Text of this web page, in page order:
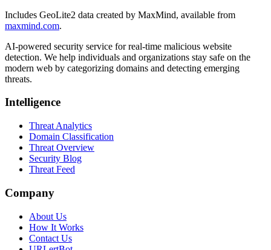
Includes GeoLite2 data created by MaxMind, available from
maxmind.com.
AI-powered security service for real-time malicious website
detection. We help individuals and organizations stay safe on the
modern web by categorizing domains and detecting emerging
threats.
Intelligence
Threat Analytics
Domain Classification
Threat Overview
Security Blog
Threat Feed
Company
About Us
How It Works
Contact Us